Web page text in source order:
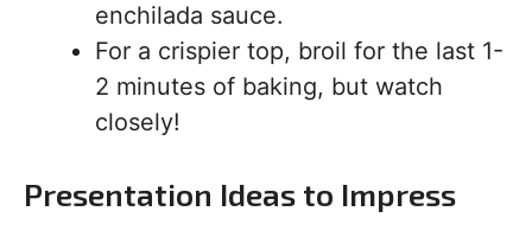
enchilada sauce.
For a crispier top, broil for the last 1-
2 minutes of baking, but watch
closely!
Presentation Ideas to Impress